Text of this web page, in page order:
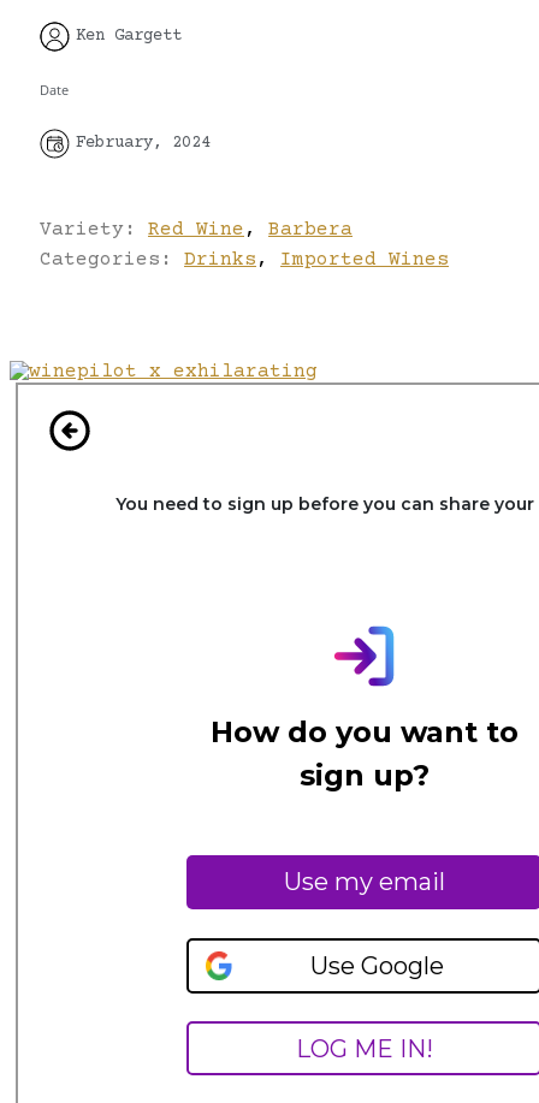
Ken Gargett
Date
February, 2024
Variety: Red Wine ,
Barbera
Categories: Drinks , Imported Wines